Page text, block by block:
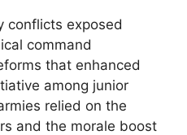
conflicts exposed
command
that enhanced
among junior
relied on the
and the morale boost